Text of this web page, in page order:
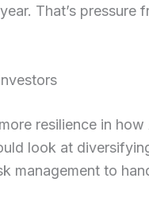
That’s
resilience in
look at
management to